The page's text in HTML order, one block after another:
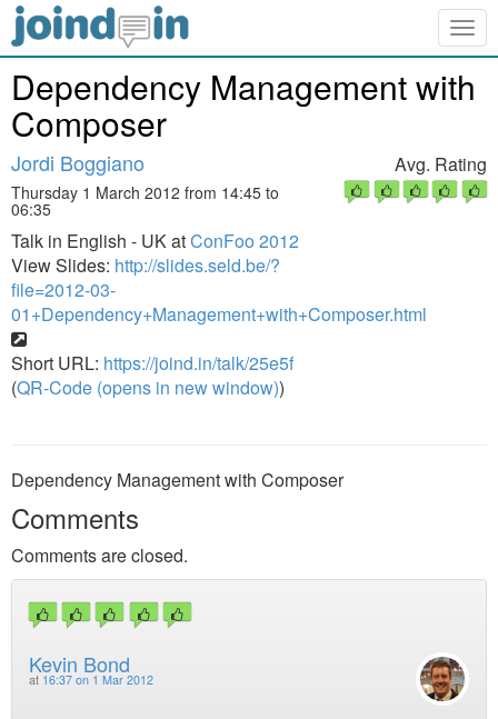
Dependency Management with
Composer
Jordi Boggiano
Thursday 1 March 2012 from 14:45 to
06:35
Talk in English - UK atConFoo 2012
View Slides: http://slides.seld.be/?
file=2012-03-
01+Dependency+Management+with+Composer.html
Short URL: https://joind.in/talk/25e5f
(QR-Code (opens in new window))
Avg. Rating
Dependency Management with Composer
Comments
Comments are closed.
Kevin Bond
at 16:37 on 1 Mar 2012